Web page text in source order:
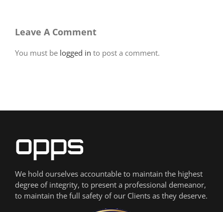
Leave A Comment
You must be logged in to post a comment.
We hold ourselves accountable to maintain the highest
degree of integrity, to present a professional demeanor,
to maintain the full safety of our Clients as they deserve.